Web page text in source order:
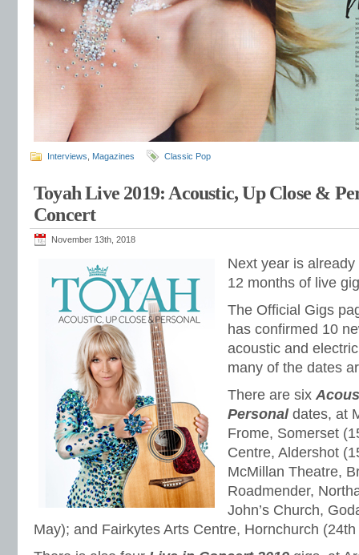
Interviews Magazines Classic Pop
Toyah Live 2019: Acoustic, Up Close &
Concert
November 13th, 2018
Next year is
12 months of live
The Official Gigs
has confirmed 10
acoustic and
many of the dates
There are six
Personaldates, at
Frome, Somerset
Centre, Aldershot
McMillan Theatre,
Roadmender,
John’s Church,
May); and Fairkytes Arts Centre, Hornchurch